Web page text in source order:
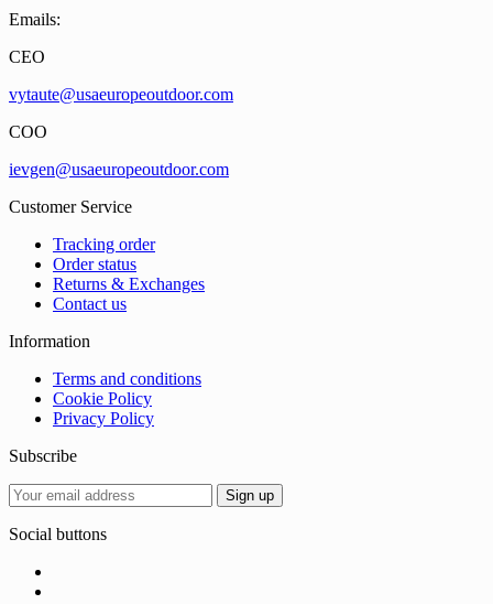
Emails:
CEO
vytaute@usaeuropeoutdoor.com
COO
ievgen@usaeuropeoutdoor.com
Customer Service
Tracking order
Order status
Returns & Exchanges
Contact us
Information
Terms and conditions
Cookie Policy
Privacy Policy
Subscribe
Social buttons